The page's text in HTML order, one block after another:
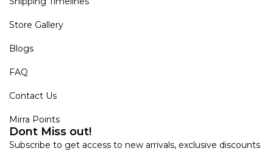
Store Gallery
Blogs
FAQ
Contact Us
Mirra Points
Dont Miss out!
Subscribe to get access to new arrivals, exclusive discounts